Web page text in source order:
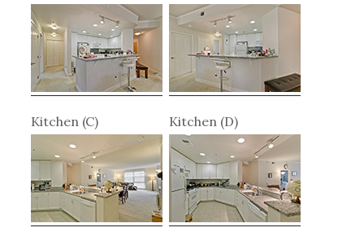
Kitchen (C) Kitchen (D)